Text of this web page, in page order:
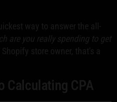
way to answer the all-
are you really spending to get
store owner, that's a
Calculating CPA